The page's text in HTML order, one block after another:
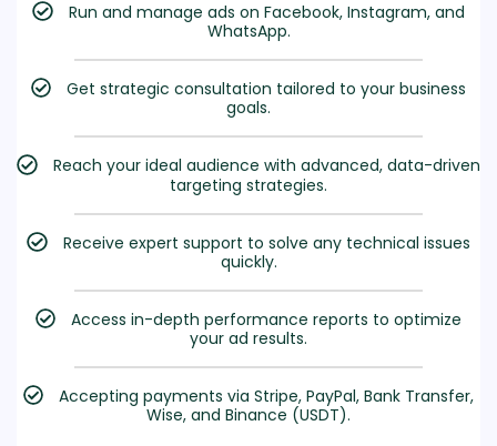
Run and manage ads on Facebook, Instagram, and
WhatsApp.
Get strategic consultation tailored to your business
goals.
Reach your ideal audience with advanced, data-driven
targeting strategies.
Receive expert support to solve any technical issues
quickly.
Access in-depth performance reports to optimize
your ad results.
Accepting payments via Stripe, PayPal, Bank Transfer,
Wise, and Binance (USDT).